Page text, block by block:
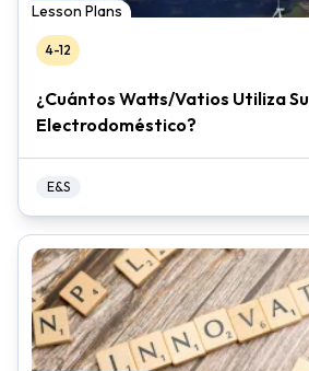
Lesson Plans
4-12
¿Cuántos Watts/Vatios Utiliza Su
Electrodoméstico?
E&S